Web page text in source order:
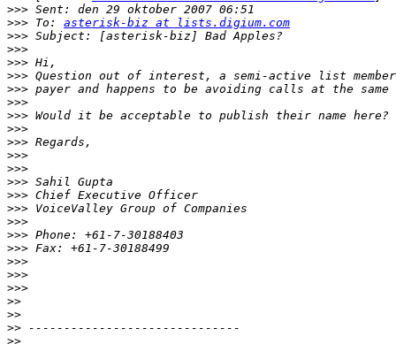
>>>
>>> To: asterisk-biz at lists.digium.com
>>>
>>>
>>>
>>>
>>>
>>>
>>>
>>>
>>>
>>>
>>>
>>>
>>>
>>>
>>>
>>>
>>>
>>>
>>>
>>>
>>
>>
>>
>>